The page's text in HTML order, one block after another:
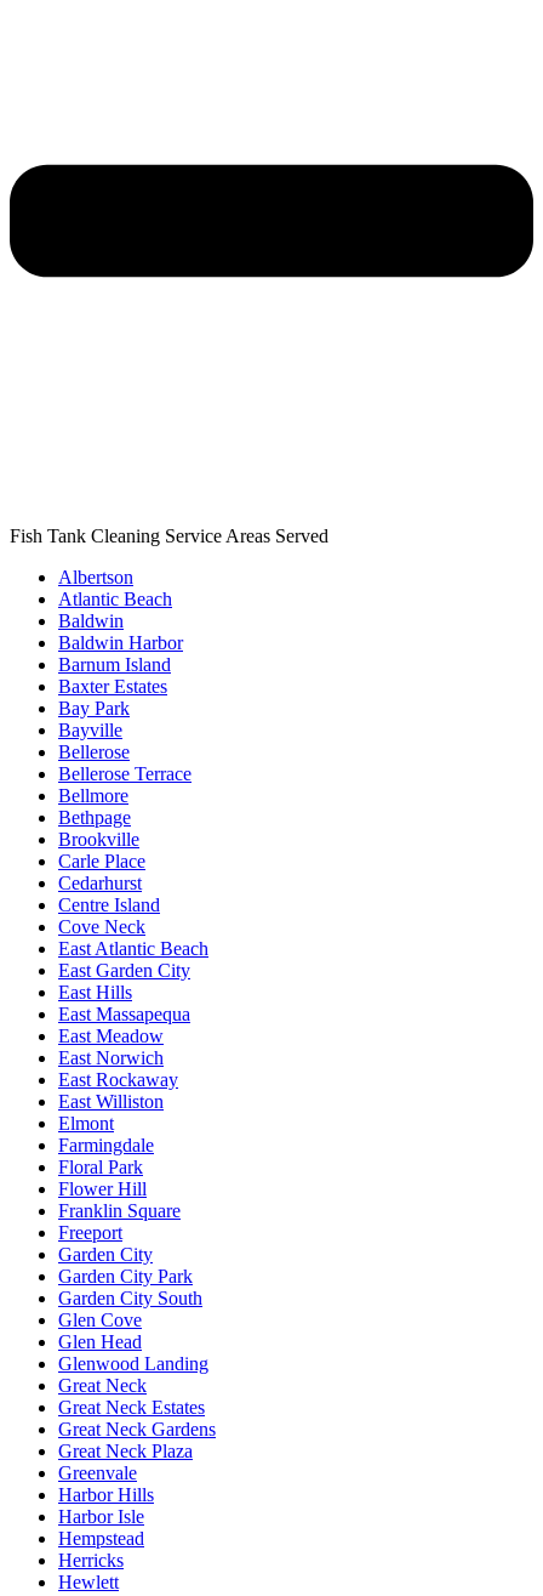
Fish Tank Cleaning Service Areas Served
Albertson
Atlantic Beach
Baldwin
Baldwin Harbor
Barnum Island
Baxter Estates
Bay Park
Bayville
Bellerose
Bellerose Terrace
Bellmore
Bethpage
Brookville
Carle Place
Cedarhurst
Centre Island
Cove Neck
East Atlantic Beach
East Garden City
East Hills
East Massapequa
East Meadow
East Norwich
East Rockaway
East Williston
Elmont
Farmingdale
Floral Park
Flower Hill
Franklin Square
Freeport
Garden City
Garden City Park
Garden City South
Glen Cove
Glen Head
Glenwood Landing
Great Neck
Great Neck Estates
Great Neck Gardens
Great Neck Plaza
Greenvale
Harbor Hills
Harbor Isle
Hempstead
Herricks
Hewlett